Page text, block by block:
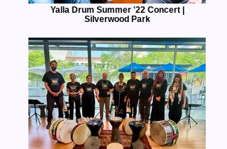
Yalla Drum Summer '22 Concert |
Silverwood Park